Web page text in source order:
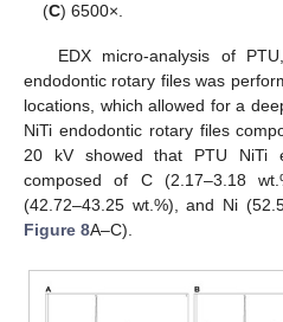
(C) 6500×.
EDX micro-analysis of
endodontic rotary files was
locations, which allowed for a
NiTi endodontic rotary files
20 kV showed that PTU NiTi
composed of C (2.17–3.18
(42.72–43.25 wt.%), and Ni
Figure 8A–C).